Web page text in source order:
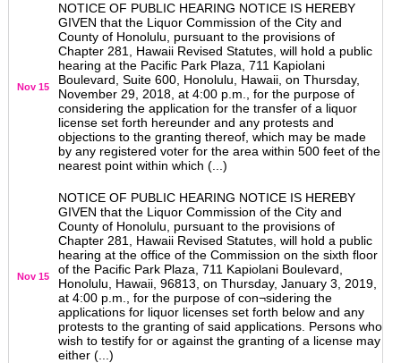
Nov 15
NOTICE OF PUBLIC HEARING NOTICE IS HEREBY
GIVEN that the Liquor Commission of the City and
County of Honolulu, pursuant to the provisions of
Chapter 281, Hawaii Revised Statutes, will hold a public
hearing at the Pacific Park Plaza, 711 Kapiolani
Boulevard, Suite 600, Honolulu, Hawaii, on Thursday,
November 29, 2018, at 4:00 p.m., for the purpose of
considering the application for the transfer of a liquor
license set forth hereunder and any protests and
objections to the granting thereof, which may be made
by any registered voter for the area within 500 feet of the
nearest point within which (...)
Nov 15
NOTICE OF PUBLIC HEARING NOTICE IS HEREBY
GIVEN that the Liquor Commission of the City and
County of Honolulu, pursuant to the provisions of
Chapter 281, Hawaii Revised Statutes, will hold a public
hearing at the office of the Commission on the sixth floor
of the Pacific Park Plaza, 711 Kapiolani Boulevard,
Honolulu, Hawaii, 96813, on Thursday, January 3, 2019,
at 4:00 p.m., for the purpose of con¬sidering the
applications for liquor licenses set forth below and any
protests to the granting of said applications. Persons who
wish to testify for or against the granting of a license may
either (...)